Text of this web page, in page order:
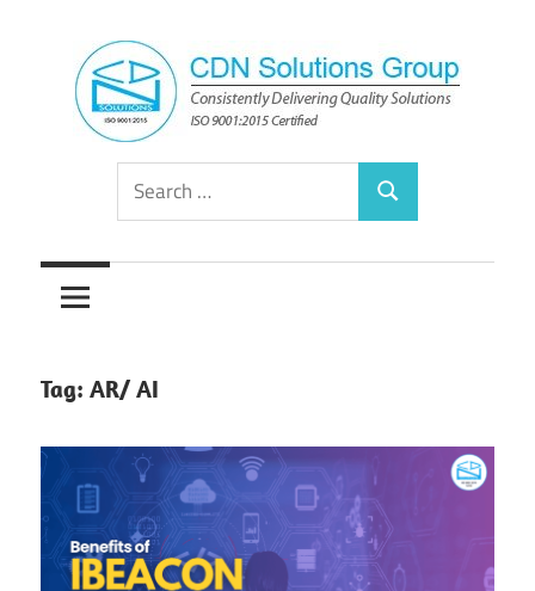
content
CDN
Solutions
Group
Consistently
Solutions
Search
for:
Search
Tag: AR/ AI